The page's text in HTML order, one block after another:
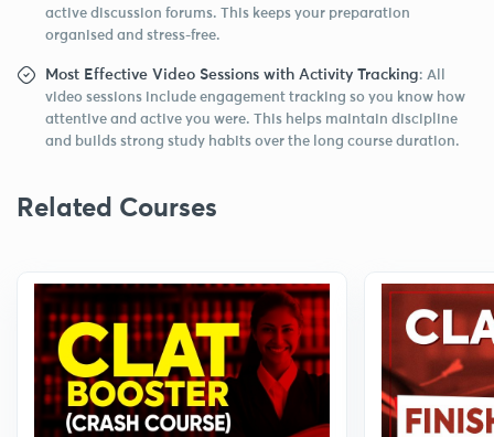
active discussion forums. This keeps your preparation
organised and stress-free.
Most Effective Video Sessions with Activity Tracking: All
video sessions include engagement tracking so you know how
attentive and active you were. This helps maintain discipline
and builds strong study habits over the long course duration.
Related Courses